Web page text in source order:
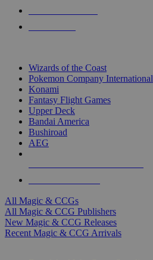
Wizards of the Coast
Pokemon Company International
Konami
Fantasy Flight Games
Upper Deck
Bandai America
Bushiroad
AEG
All Magic & CCGs
All Magic & CCG Publishers
New Magic & CCG Releases
Recent Magic & CCG Arrivals